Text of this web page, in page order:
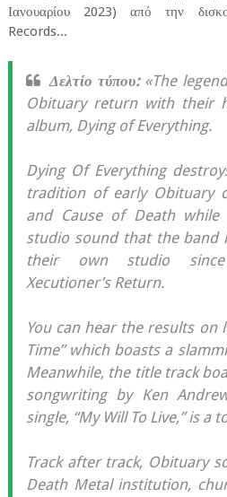
Ιανουαρίου 2023) από την
Records...
Δελτίο τύπου:«The
Obituary return with their
album, Dying of Everything.
Dying Of Everything
tradition of early Obituary
and Cause of Death
studio sound that the band
their own studio since
Xecutioner’s Return.
You can hear the results on
Time” which boasts a
Meanwhile, the title track
songwriting by Ken
single, “My Will To Live,” is a
Track after track, Obituary
Death Metal institution,